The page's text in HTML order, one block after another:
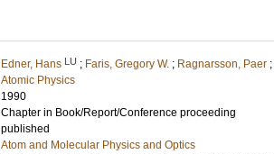
Edner, Hans LU ; Faris, Gregory W. ; Ragnarsson, Paer ;
Atomic Physics
1990
Chapter in Book/Report/Conference proceeding
published
Atom and Molecular Physics and Optics